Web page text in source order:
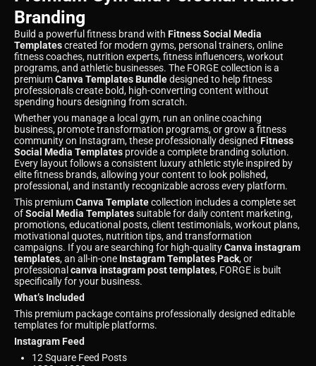
Branding
Build a powerful fitness brand with Fitness Social Media
Templatescreated for modern gyms, personal trainers, online
fitness coaches, nutrition experts, fitness influencers, workout
programs, and athletic businesses. The FORGE collection is a
premiumCanva Templates Bundledesigned to help fitness
professionals create bold, high-converting content without
spending hours designing from scratch.
Whether you manage a local gym, run an online coaching
business, promote transformation programs, or grow a fitness
community on Instagram, these professionally designed Fitness
Social Media Templates provide a complete branding solution.
Every layout follows a consistent luxury athletic style inspired by
elite fitness brands, allowing your content to look polished,
professional, and instantly recognizable across every platform.
This premiumCanva Templatecollection includes a complete set
ofSocial Media Templatessuitable for daily content marketing,
promotions, educational posts, client testimonials, workout plans,
motivational quotes, nutrition tips, and transformation
campaigns. If you are searching for high-qualityCanva instagram
templates, an all-in-one Instagram Templates Pack, or
professional canva instagram post templates, FORGE is built
specifically for your business.
What’s Included
This premium package contains professionally designed editable
templates for multiple platforms.
Instagram Feed
12 Square Feed Posts